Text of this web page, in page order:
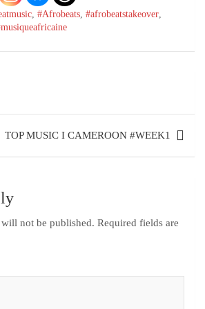
, #Afrobeats, #afrobeatstakeover,
TOP MUSIC I CAMEROON #WEEK1
not be published. Required fields are